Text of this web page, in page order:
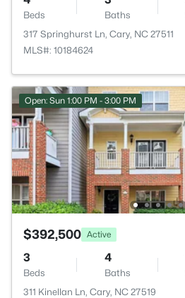
Beds Baths
317 Springhurst Ln, Cary, NC 27511
MLS#: 10184624
Open: Sun 1:00 PM - 3:00 PM
$392,500 Active
3
Beds
4
Baths
311 Kinellan Ln, Cary, NC 27519